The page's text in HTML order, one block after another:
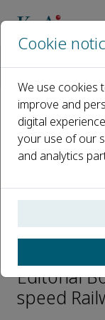
Open access
ISSN: 2949-8678
p-ISSN: 2097-
Editorial
speed
Cookie
We use cookies
improve and
digital
your use of our
and analytics